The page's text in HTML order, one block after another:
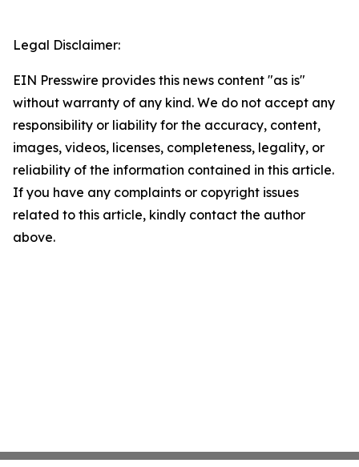
Legal Disclaimer:
EIN Presswire provides this news content "as is"
without warranty of any kind. We do not accept any
responsibility or liability for the accuracy, content,
images, videos, licenses, completeness, legality, or
reliability of the information contained in this article.
If you have any complaints or copyright issues
related to this article, kindly contact the author
above.